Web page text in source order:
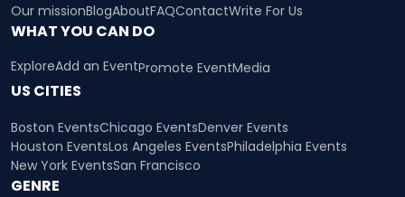
Our missionBlogAboutFAQContactWrite For Us
WHAT YOU CAN DO
ExploreAdd an EventPromote EventMedia
US CITIES
Boston EventsChicago EventsDenver Events
Houston EventsLos Angeles EventsPhiladelphia Events
New York EventsSan Francisco
GENRE